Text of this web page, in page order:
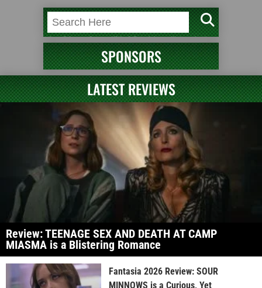
SPONSORS
LATEST REVIEWS
Review: TEENAGE SEX AND DEATH AT CAMP
MIASMA is a Blistering Romance
Fantasia 2026 Review: SOUR
MINNOWS is a Curious, Yet